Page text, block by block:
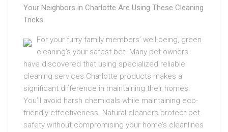
Your Neighbors in Charlotte Are Using These Cleaning
Tricks
For your furry family members’ well-being, green
cleaning’s your safest bet. Many pet owners
have discovered that using specialized reliable
cleaning services Charlotte products makes a
significant difference in maintaining their homes.
You’ll avoid harsh chemicals while maintaining eco-
friendly effectiveness. Natural cleaners protect pet
safety without compromising your home’s cleanlines